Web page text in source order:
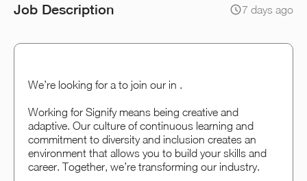
Job Description 7 days ago
We’re looking for a to join our in .
Working for Signify means being creative and
adaptive. Our culture of continuous learning and
commitment to diversity and inclusion creates an
environment that allows you to build your skills and
career. Together, we’re transforming our industry.